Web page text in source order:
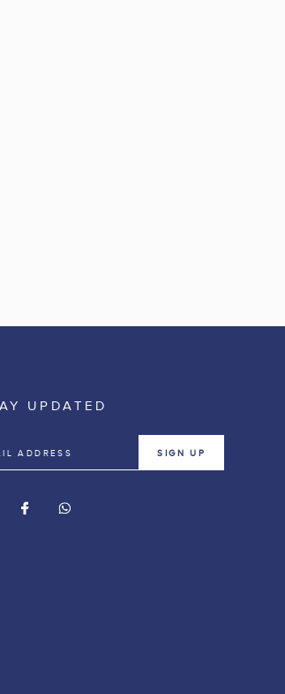
UPDATED
SIGN UP